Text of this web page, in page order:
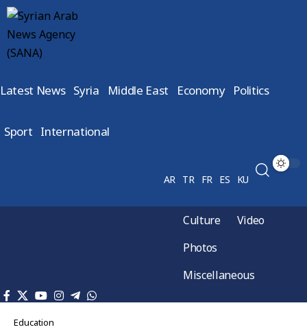
Latest News Syria Middle East Economy Politics
Sport International
AR TR FR ES KU
Culture
Video
Photos
Miscellaneous
Education